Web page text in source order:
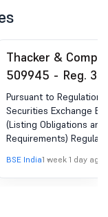
Thacker &
509945 - Reg. 34
Report.
Pursuant to Regulation
Securities Exchange
(Listing Obligations
Requirements)
the Company for the
2025-2026 for your
BSE India1 week 1 day ago